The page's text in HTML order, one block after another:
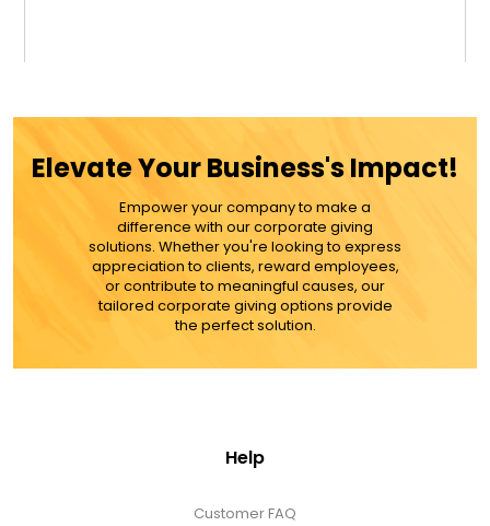
MORE DETAILS
Elevate Your Business's Impact!
Empower your company to make a
difference with our corporate giving
solutions. Whether you're looking to express
appreciation to clients, reward employees,
or contribute to meaningful causes, our
tailored corporate giving options provide
the perfect solution.
Help
Customer FAQ